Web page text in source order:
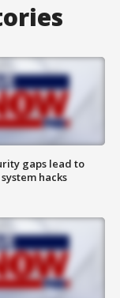
gaps lead to
hacks